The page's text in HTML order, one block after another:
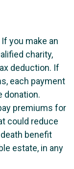
you make an
charity,
deduction. If
each payment
donation.
premiums for
could reduce
benefit
estate, in any